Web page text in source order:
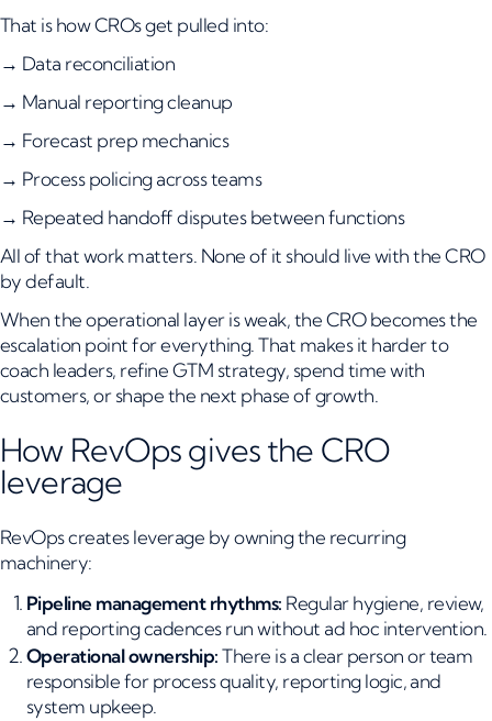
That is how CROs get pulled into:
→ Data reconciliation
→ Manual reporting cleanup
→ Forecast prep mechanics
→ Process policing across teams
→ Repeated handoff disputes between functions
All of that work matters. None of it should live with the CRO
by default.
When the operational layer is weak, the CRO becomes the
escalation point for everything. That makes it harder to
coach leaders, refine GTM strategy, spend time with
customers, or shape the next phase of growth.
How RevOps gives the CRO
leverage
RevOps creates leverage by owning the recurring
machinery:
Pipeline management rhythms: Regular hygiene, review,
and reporting cadences run without ad hoc intervention.
Operational ownership:There is a clear person or team
responsible for process quality, reporting logic, and
system upkeep.